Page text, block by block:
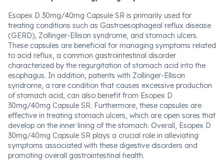
Esopex D 30mg/40mg Capsule SR is primarily used for
treating conditions such as Gastroesophageal reflux disease
(GERD), Zollinger-Ellison syndrome, and stomach ulcers.
These capsules are beneficial for managing symptoms related
to acid reflux, a common gastrointestinal disorder
characterized by the regurgitation of stomach acid into the
esophagus. In addition, patients with Zollinger-Ellison
syndrome, a rare condition that causes excessive production
of stomach acid, can also benefit from Esopex D
30mg/40mg Capsule SR. Furthermore, these capsules are
effective in treating stomach ulcers, which are open sores that
develop on the inner lining of the stomach. Overall, Esopex D
30mg/40mg Capsule SR plays a crucial role in alleviating
symptoms associated with these digestive disorders and
promoting overall gastrointestinal health.